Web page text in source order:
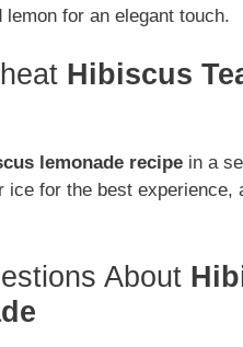
for an elegant touch.
Hibiscus
lemonade recipe in a
for the best experience,
About